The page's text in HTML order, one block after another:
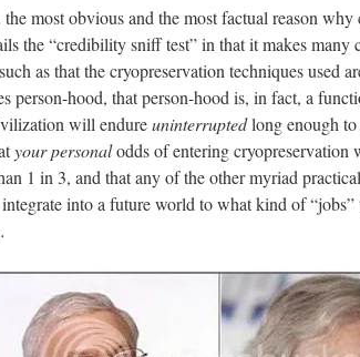
most obvious and the most factual reason
the “credibility sniff test” in that it makes many
as that the cryopreservation techniques used
person-hood, that person-hood is, in fact, a
will endureuninterruptedlong enough to
yourpersonalodds of entering cryopreservation
1 in 3, and that any of the other myriad
into a future world to what kind of